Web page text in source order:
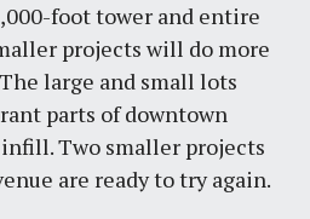
foot tower and entire
projects will do more
large and small lots
parts of downtown
Two smaller projects
are ready to try again.